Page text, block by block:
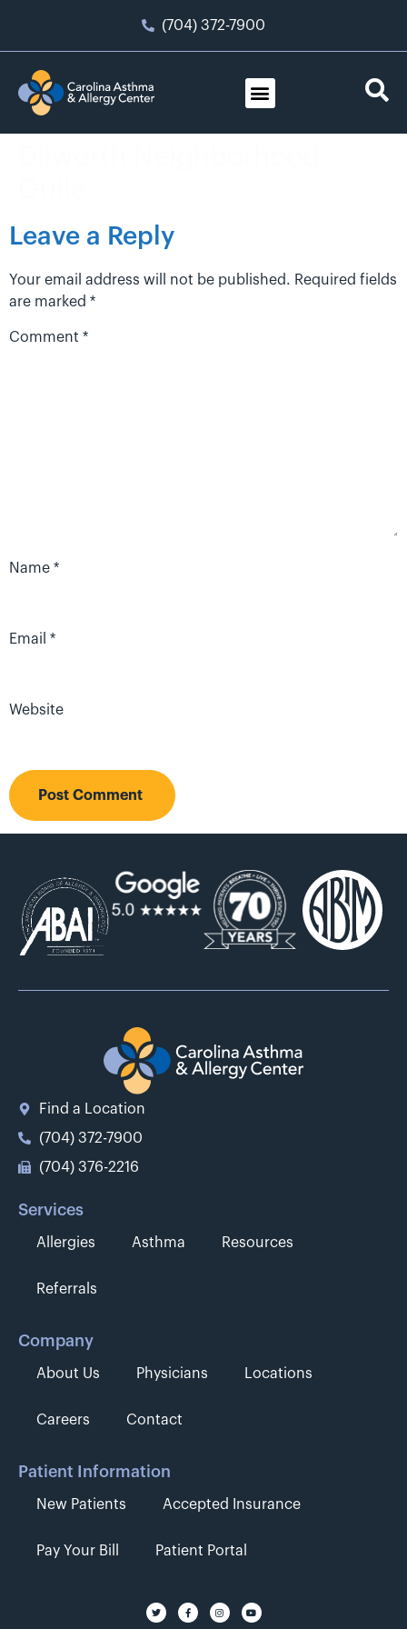
(704) 372-7900
Leave a Reply
Your email address will not be published. Required fields
are marked *
Comment *
Name *
Email *
Website
Find a Location
(704) 372-7900
(704) 376-2216
Services
Allergies Asthma Resources
Referrals
Company
About Us Physicians Locations
Careers Contact
Patient Information
New Patients Accepted Insurance
Pay Your Bill Patient Portal